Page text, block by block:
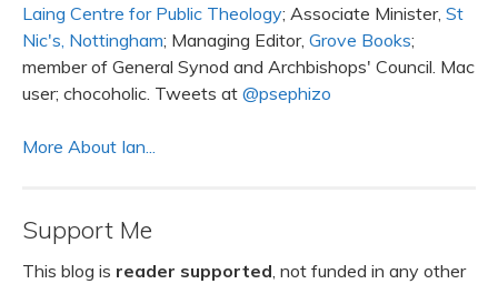
Laing Centre for Public Theology; Associate Minister, St
Nic's, Nottingham; Managing Editor, Grove Books;
member of General Synod and Archbishops' Council. Mac
user; chocoholic. Tweets at @psephizo
More About Ian...
Support Me
This blog is reader supported , not funded in any other